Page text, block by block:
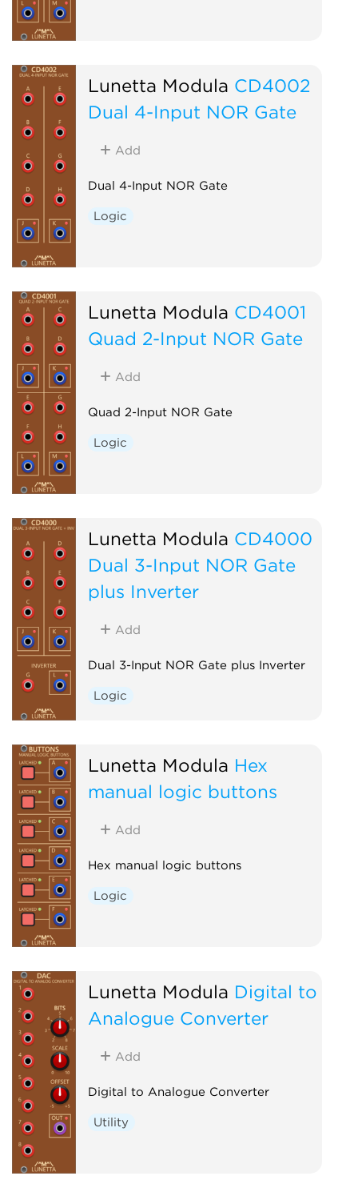
Lunetta Modula CD4002
Dual 4-Input NOR Gate
Add
Dual 4-Input NOR Gate
Logic
Lunetta Modula CD4001
Quad 2-Input NOR Gate
Add
Quad 2-Input NOR Gate
Logic
Lunetta Modula CD4000
Dual 3-Input NOR Gate
plus Inverter
Add
Dual 3-Input NOR Gate plus Inverter
Logic
Lunetta Modula Hex
manual logic buttons
Add
Hex manual logic buttons
Logic
Lunetta Modula Digital to
Analogue Converter
Add
Digital to Analogue Converter
Utility